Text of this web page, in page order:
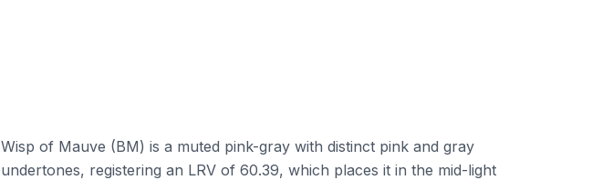
Wisp of Mauve (BM) is a muted pink-gray with distinct pink and gray
undertones, registering an LRV of 60.39, which places it in the mid-light